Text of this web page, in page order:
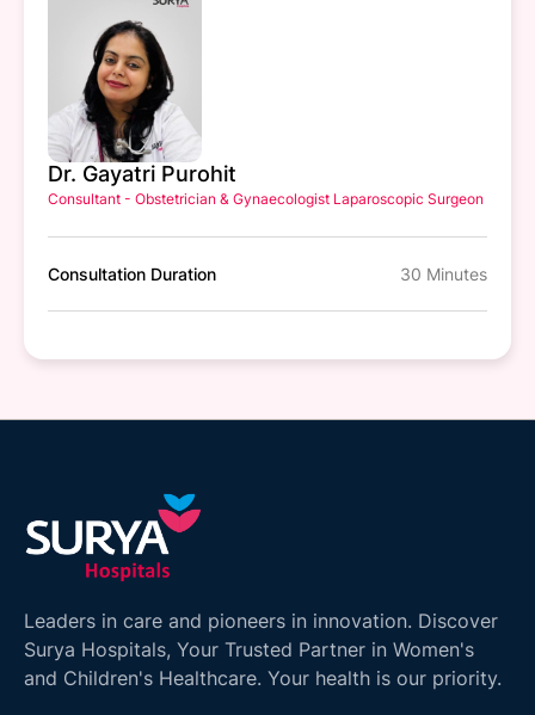
Dr. Gayatri Purohit
Consultant - Obstetrician & Gynaecologist Laparoscopic Surgeon
Consultation Duration 30 Minutes
Leaders in care and pioneers in innovation. Discover
Surya Hospitals, Your Trusted Partner in Women's
and Children's Healthcare. Your health is our priority.